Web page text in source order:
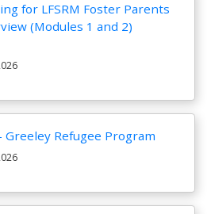
for LFSRM Foster Parents
(Modules 1 and 2)
Refugee Program